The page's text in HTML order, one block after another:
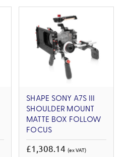
SHAPE SONY A7S III
SHOULDER MOUNT
MATTE BOX FOLLOW
FOCUS
£1,308.14 (ex VAT)